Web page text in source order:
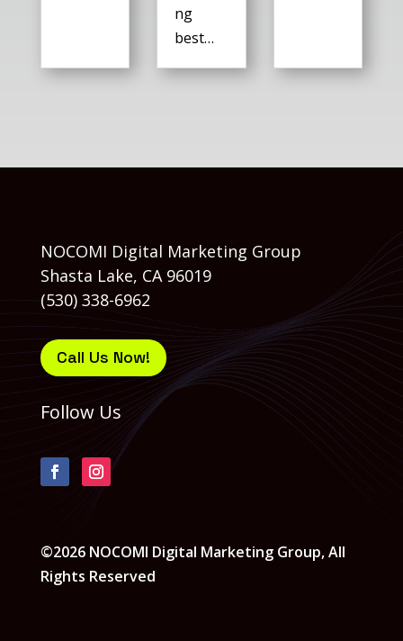
ng
best…
NOCOMI Digital Marketing Group
Shasta Lake, CA 96019
(530) 338-6962
Call Us Now!
Follow Us
©2026 NOCOMI Digital Marketing Group, All
Rights Reserved